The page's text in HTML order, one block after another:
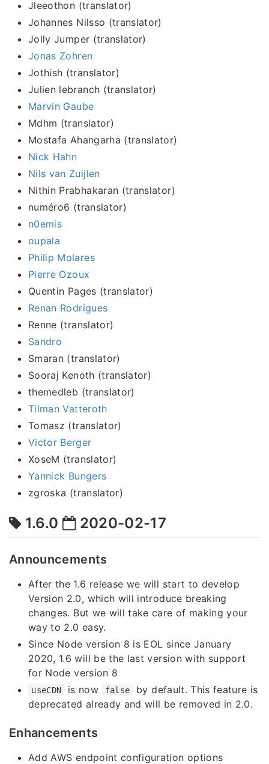
Jleeothon (translator)
Johannes Nilsso (translator)
Jolly Jumper (translator)
Jonas Zohren
Jothish (translator)
Julien lebranch (translator)
Marvin Gaube
Mdhm (translator)
Mostafa Ahangarha (translator)
Nick Hahn
Nils van Zuijlen
Nithin Prabhakaran (translator)
numéro6 (translator)
n0emis
oupala
Philip Molares
Pierre Ozoux
Quentin Pages (translator)
Renan Rodrigues
Renne (translator)
Sandro
Smaran (translator)
Sooraj Kenoth (translator)
themedleb (translator)
Tilman Vatteroth
Tomasz (translator)
Victor Berger
XoseM (translator)
Yannick Bungers
zgroska (translator)
1.6.0 2020-02-17
Announcements
After the 1.6 release we will start to develop
Version 2.0, which will introduce breaking
changes. But we will take care of making your
way to 2.0 easy.
Since Node version 8 is EOL since January
2020, 1.6 will be the last version with support
for Node version 8
useCDN is now false
by default. This feature is
deprecated already and will be removed in 2.0.
Enhancements
Add AWS endpoint configuration options